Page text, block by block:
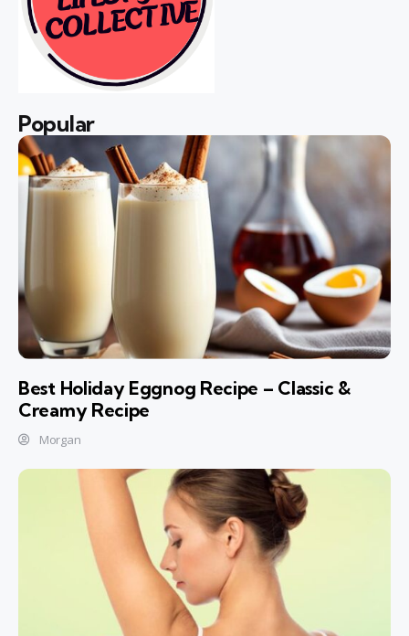
Popular
Best Holiday Eggnog Recipe – Classic &
Creamy Recipe
Morgan